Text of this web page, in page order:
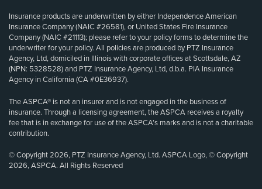
Insurance products are underwritten by either Independence American
Insurance Company (NAIC #26581), or United States Fire Insurance
Company (NAIC #21113); please refer to your policy forms to determine the
underwriter for your policy. All policies are produced by PTZ Insurance
Agency, Ltd, domiciled in Illinois with corporate offices at Scottsdale, AZ
(NPN: 5328528) and PTZ Insurance Agency, Ltd, d.b.a. PIA Insurance
Agency in California (CA #0E36937).
The ASPCA® is not an insurer and is not engaged in the business of
insurance. Through a licensing agreement, the ASPCA receives a royalty
fee that is in exchange for use of the ASPCA’s marks and is not a charitable
contribution.
© Copyright 2026, PTZ Insurance Agency, Ltd. ASPCA Logo, © Copyright
2026, ASPCA. All Rights Reserved